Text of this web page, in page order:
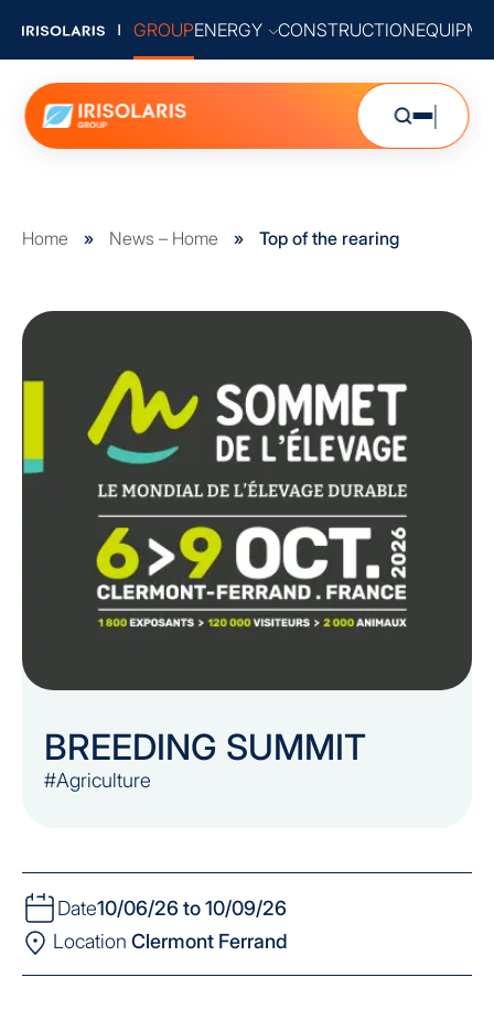
GROUPENERGY CONSTRUCTION
Home » News – Home » Top of the rearing
BREEDING SUMMIT
#Agriculture
Date10/06/26 to 10/09/26
Location Clermont Ferrand